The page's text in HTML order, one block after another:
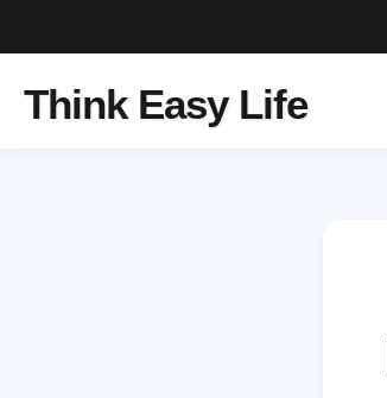
Think Easy Life